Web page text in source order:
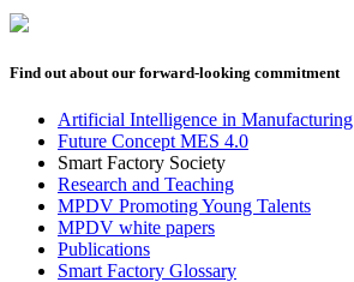
Find out about our forward-looking commitment
Artificial Intelligence in Manufacturing
Future Concept MES 4.0
Smart Factory Society
Research and Teaching
MPDV Promoting Young Talents
MPDV white papers
Publications
Smart Factory Glossary